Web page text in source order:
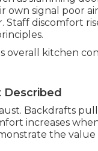
own signal poor
discomfort
overall kitchen
Backdrafts
increases
the value